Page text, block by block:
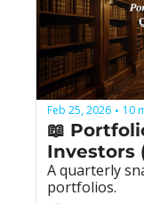
Feb 25, 2026 • 10
📖
Investors
A quarterly
portfolios.